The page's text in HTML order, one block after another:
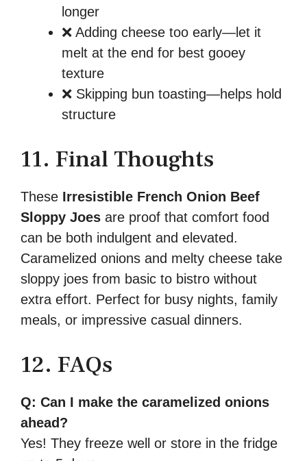
longer
❌ Adding cheese too early—let it
melt at the end for best gooey
texture
❌ Skipping bun toasting—helps hold
structure
11. Final Thoughts
These Irresistible French Onion Beef
Sloppy Joes are proof that comfort food
can be both indulgent and elevated.
Caramelized onions and melty cheese take
sloppy joes from basic to bistro without
extra effort. Perfect for busy nights, family
meals, or impressive casual dinners.
12. FAQs
Q: Can I make the caramelized onions
ahead?
Yes! They freeze well or store in the fridge